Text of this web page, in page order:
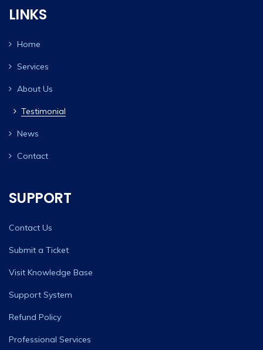
LINKS
Home
Services
About Us
Testimonial
News
Contact
SUPPORT
Contact Us
Submit a Ticket
Visit Knowledge Base
Support System
Refund Policy
Professional Services